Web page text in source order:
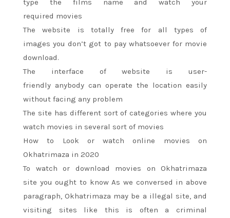
type the films name and watchyour
required movies
The website is totally free for all types of
imagesyou don’t got to pay whatsoever for movie
download.
The interface of website is user-
friendly anybody can operate the location easily
without facing any problem
The site has different sort ofcategories where you
watch movies in several sort of movies
How to Look or watch online movies on
Okhatrimaza in 2020
To watch or download movies on Okhatrimaza
site you ought to know As we conversed in above
paragraph, Okhatrimaza may be a illegal site, and
visiting sites like this is often a criminal